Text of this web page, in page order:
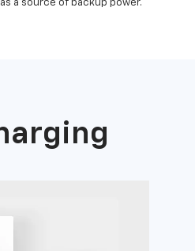
a source of backup power.